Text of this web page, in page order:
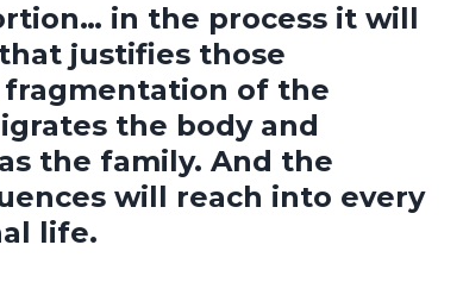
in the process it will
justifies those
of the
the body and
the family. And the
will reach into every
life.